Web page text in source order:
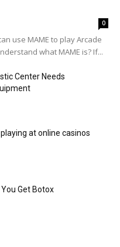
0
use MAME to play Arcade
what MAME is? If...
Center Needs
at online casinos
Get Botox